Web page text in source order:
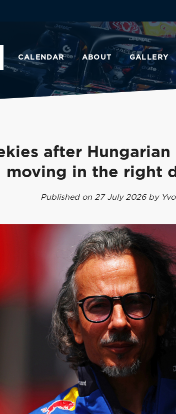
CALENDAR ABOUT GALLERY
after Hungarian
moving in the right
Published on 27 July 2026 by